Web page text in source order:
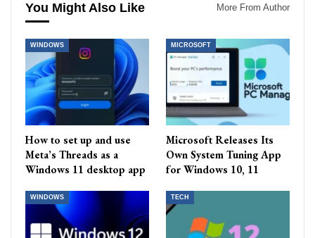
You Might Also Like More From Author
WINDOWS
How to set up and use
Meta’s Threads as a
Windows 11 desktop app
MICROSOFT
Microsoft Releases Its
Own System Tuning App
for Windows 10, 11
WINDOWS TECH